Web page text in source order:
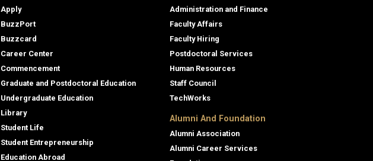
Apply
BuzzPort
Buzzcard
Career Center
Commencement
Graduate and Postdoctoral Education
Undergraduate Education
Library
Student Life
Student Entrepreneurship
Education Abroad
Administration and Finance
Faculty Affairs
Faculty Hiring
Postdoctoral Services
Human Resources
Staff Council
TechWorks
Alumni And Foundation
Alumni Association
Alumni Career Services